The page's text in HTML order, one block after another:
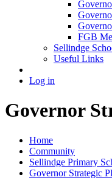
FGB
Sellindge
Useful Links
Log in
Governor
Home
Community
Sellindge Primary
Governor Strategic